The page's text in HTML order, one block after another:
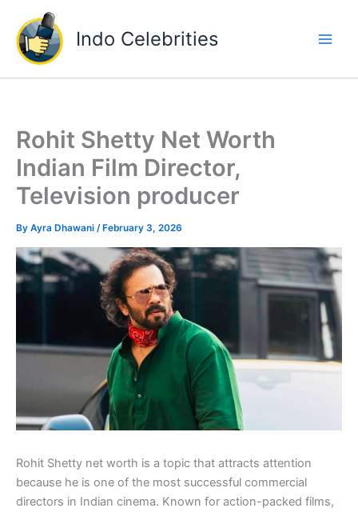
content
Indo Celebrities
Rohit Shetty Net Worth
Indian Film Director,
Television producer
By Ayra Dhawani /February 3, 2026
Rohit Shetty net worth is a topic that attracts attention
because he is one of the most successful commercial
directors in Indian cinema. Known for action-packed films,